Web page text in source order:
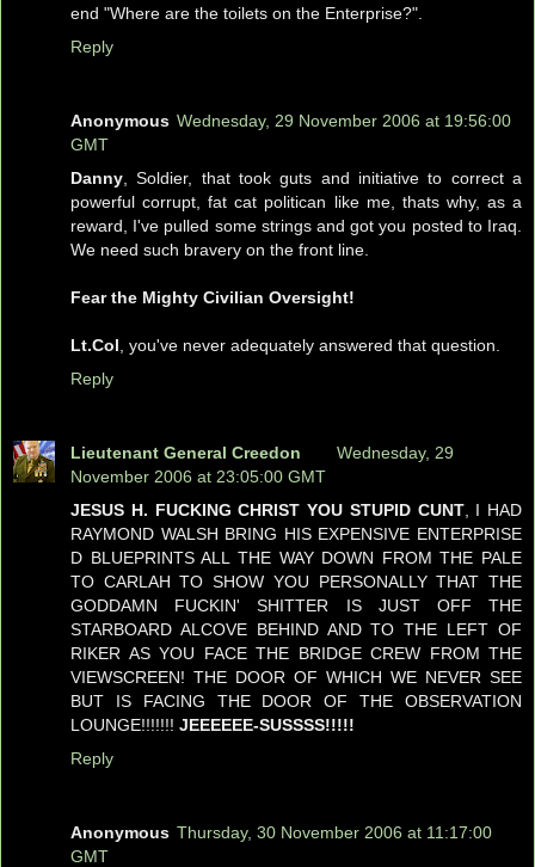
end "Where are the toilets on the Enterprise?".
Reply
Anonymous Wednesday, 29 November 2006 at 19:56:00
GMT
Danny , Soldier, that took guts and initiative to correct a
powerful corrupt, fat cat politican like me, thats why, as a
reward, I've pulled some strings and got you posted to Iraq.
We need such bravery on the front line.
Fear the Mighty Civilian Oversight!
Lt.Col , you've never adequately answered that question.
Reply
Lieutenant General Creedon
Wednesday, 29
November 2006 at 23:05:00 GMT
JESUS H. FUCKING CHRIST YOU STUPID CUNT, I HAD
RAYMOND WALSH BRING HIS EXPENSIVE ENTERPRISE
D BLUEPRINTS ALL THE WAY DOWN FROM THE PALE
TO CARLAH TO SHOW YOU PERSONALLY THAT THE
GODDAMN FUCKIN' SHITTER IS JUST OFF THE
STARBOARD ALCOVE BEHIND AND TO THE LEFT OF
RIKER AS YOU FACE THE BRIDGE CREW FROM THE
VIEWSCREEN! THE DOOR OF WHICH WE NEVER SEE
BUT IS FACING THE DOOR OF THE OBSERVATION
LOUNGE!!!!!!! JEEEEEE-SUSSSS!!!!!
Reply
Anonymous Thursday, 30 November 2006 at 11:17:00
GMT